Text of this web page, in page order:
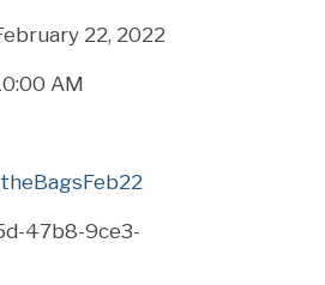
22, 2022
AM
47b8-9ce3-